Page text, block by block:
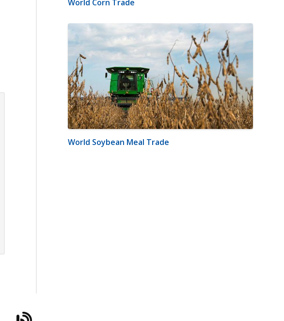
World Corn Trade
World Soybean Meal Trade